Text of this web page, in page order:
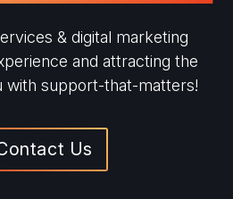
& digital marketing
and attracting the
with support-that-matters!
Us